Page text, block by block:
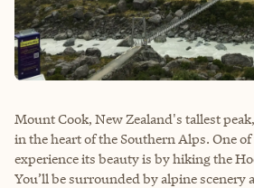
Mount Cook, New Zealand's tallest
in the heart of the Southern Alps. One
experience its beauty is by hiking the
You’ll be surrounded by alpine scenery